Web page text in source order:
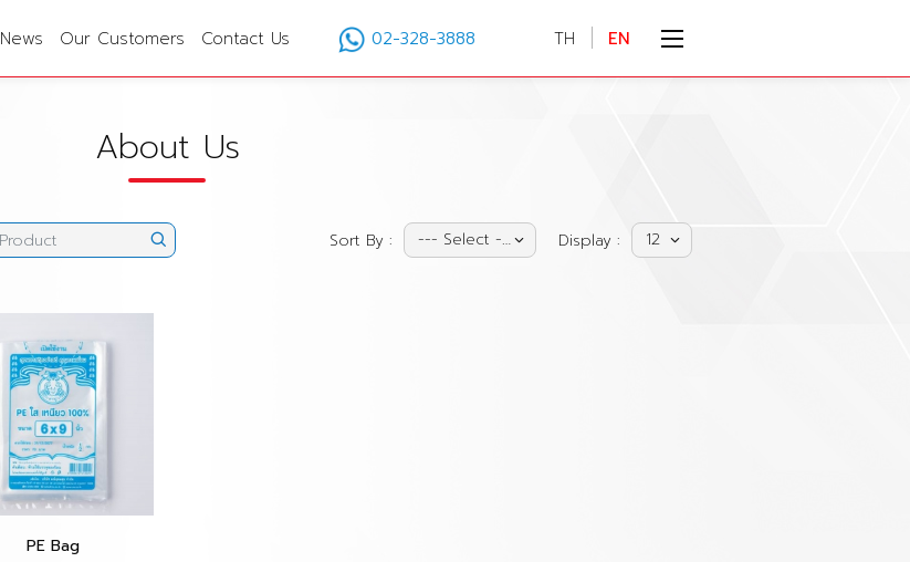
News Our Customers Contact Us 02-328-3888 TH EN
About Us
Sort By : --- Select --- Display : 12
PE Bag